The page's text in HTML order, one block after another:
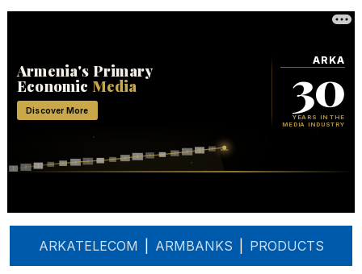
ARKATELECOM ARMBANKS PRODUCTS